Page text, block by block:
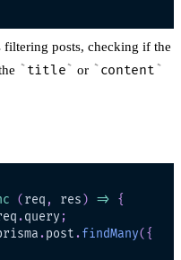
posts, checking if the
title or content
( req , res ) =>
{
.query ;
.post .findMany( {